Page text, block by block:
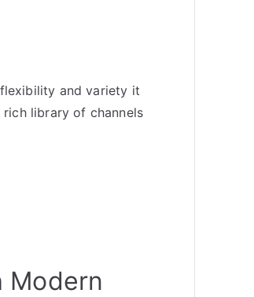
and variety it
rich library of channels
Modern